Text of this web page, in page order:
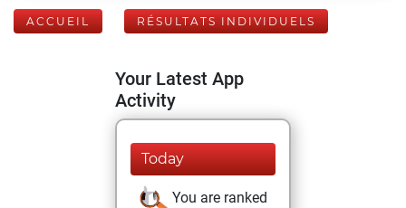
ACCUEIL RÉSULTATS INDIVIDUELS
Your Latest App
Activity
Today
You are ranked